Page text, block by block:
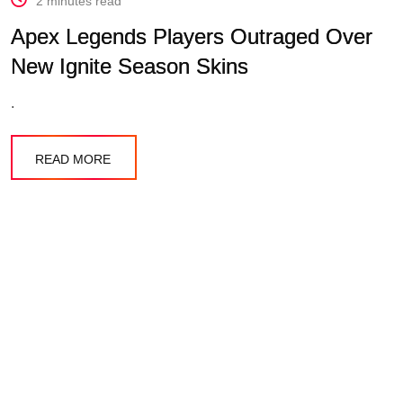
Apex Legends Players Outraged Over
New Ignite Season Skins
.
READ MORE